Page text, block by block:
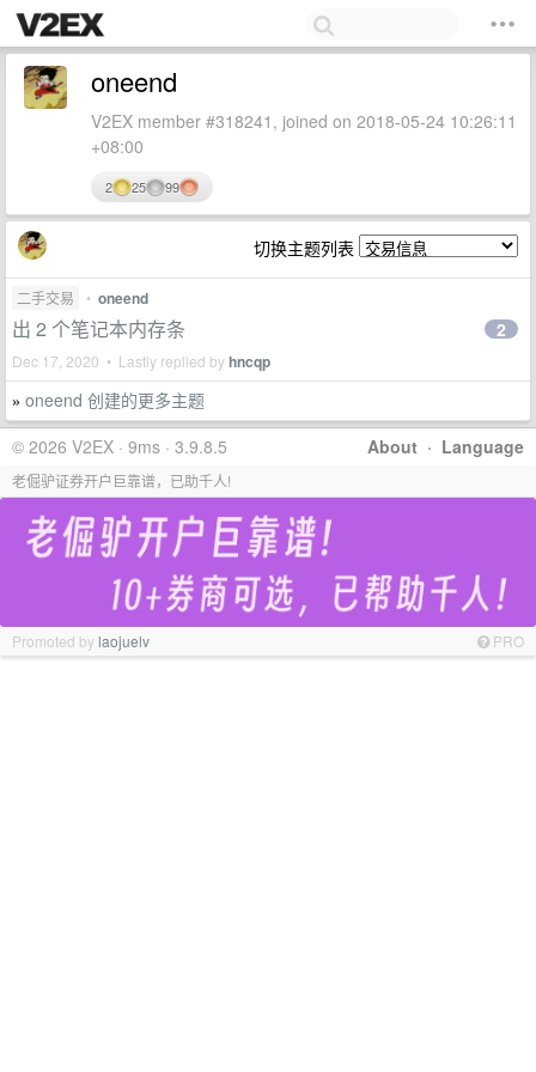
oneend
V2EX member #318241, joined on 2018-05-24 10:26:11
+08:00
2 25 99
切换主题列表
二手交易 • oneend
出 2 个笔记本内存条
Dec 17, 2020 • Lastly replied byhncqp
2
» oneend 创建的更多主题
About · Language
© 2026 V2EX · 9ms · 3.9.8.5
老倔驴证券开户巨靠谱，已助千人!
Promoted bylaojuelv PRO